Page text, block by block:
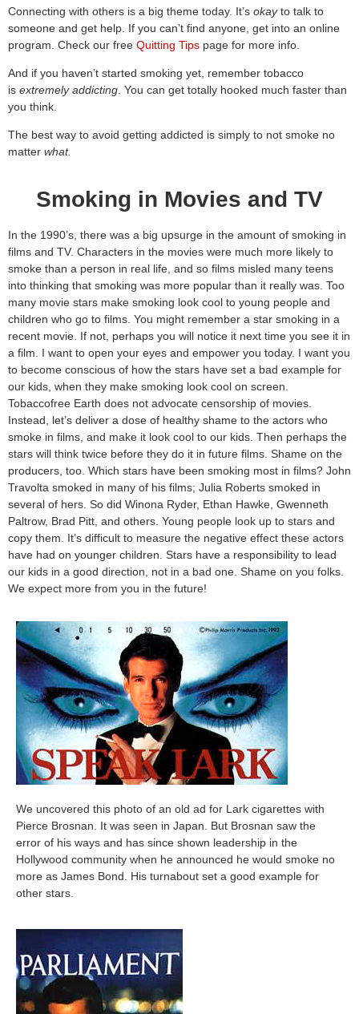
Connecting with others is a big theme today. It’s okayto talk to
someone and get help. If you can’t find anyone, get into an online
program. Check our free Quitting Tips page for more info.
And if you haven’t started smoking yet, remember tobacco
is extremely addicting . You can get totally hooked much faster than
you think.
The best way to avoid getting addicted is simply to not smoke no
matter what.
Smoking in Movies and TV
In the 1990’s, there was a big upsurge in the amount of smoking in
films and TV. Characters in the movies were much more likely to
smoke than a person in real life, and so films misled many teens
into thinking that smoking was more popular than it really was. Too
many movie stars make smoking look cool to young people and
children who go to films. You might remember a star smoking in a
recent movie. If not, perhaps you will notice it next time you see it in
a film. I want to open your eyes and empower you today. I want you
to become conscious of how the stars have set a bad example for
our kids, when they make smoking look cool on screen.
Tobaccofree Earth does not advocate censorship of movies.
Instead, let’s deliver a dose of healthy shame to the actors who
smoke in films, and make it look cool to our kids. Then perhaps the
stars will think twice before they do it in future films. Shame on the
producers, too. Which stars have been smoking most in films? John
Travolta smoked in many of his films; Julia Roberts smoked in
several of hers. So did Winona Ryder, Ethan Hawke, Gwenneth
Paltrow, Brad Pitt, and others. Young people look up to stars and
copy them. It’s difficult to measure the negative effect these actors
have had on younger children. Stars have a responsibility to lead
our kids in a good direction, not in a bad one. Shame on you folks.
We expect more from you in the future!
We uncovered this photo of an old ad for Lark cigarettes with
Pierce Brosnan. It was seen in Japan. But Brosnan saw the
error of his ways and has since shown leadership in the
Hollywood community when he announced he would smoke no
more as James Bond. His turnabout set a good example for
other stars.